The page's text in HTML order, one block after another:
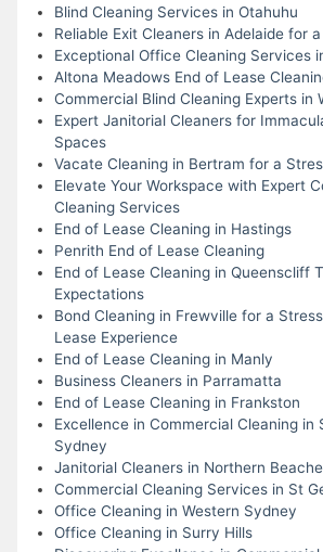
Blind Cleaning Services in Otahuhu
Reliable Exit Cleaners in Adelaide for
Exceptional Office Cleaning Services
Altona Meadows End of Lease
Commercial Blind Cleaning Experts in
Expert Janitorial Cleaners for
Spaces
Vacate Cleaning in Bertram for a
Elevate Your Workspace with Expert
Cleaning Services
End of Lease Cleaning in Hastings
Penrith End of Lease Cleaning
End of Lease Cleaning in Queenscliff
Expectations
Bond Cleaning in Frewville for a
Lease Experience
End of Lease Cleaning in Manly
Business Cleaners in Parramatta
End of Lease Cleaning in Frankston
Excellence in Commercial Cleaning in
Sydney
Janitorial Cleaners in Northern
Commercial Cleaning Services in St
Office Cleaning in Western Sydney
Office Cleaning in Surry Hills